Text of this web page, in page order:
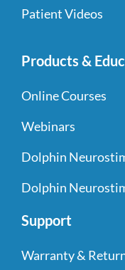
Patient Videos
Products &
Online Courses
Webinars
Dolphin
Dolphin
Support
Warranty &